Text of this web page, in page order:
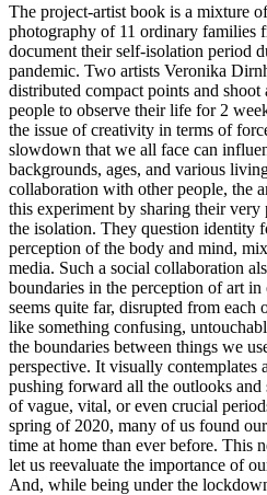
The project-artist book is a mixture
photography of 11 ordinary families
document their self-isolation period
pandemic. Two artists Veronika
distributed compact points and shoot
people to observe their life for 2
the issue of creativity in terms of
slowdown that we all face can
backgrounds, ages, and various
collaboration with other people, the
this experiment by sharing their very
the isolation. They question identity
perception of the body and mind,
media. Such a social collaboration
boundaries in the perception of art
seems quite far, disrupted from each
like something confusing,
the boundaries between things we
perspective. It visually contemplates
pushing forward all the outlooks and
of vague, vital, or even crucial
spring of 2020, many of us found
time at home than ever before. This
let us reevaluate the importance of
And, while being under the